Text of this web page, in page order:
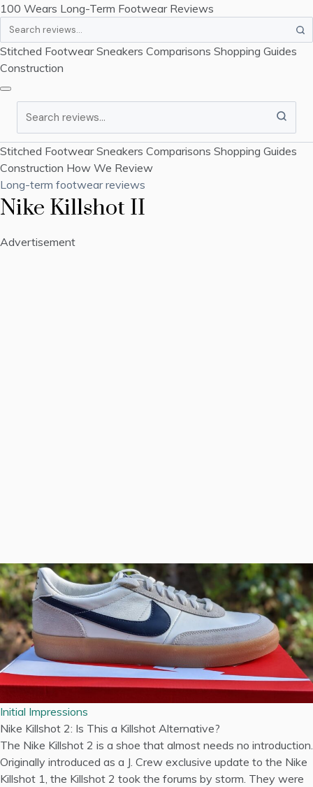
100 Wears Long-Term Footwear Reviews
Stitched Footwear Sneakers Comparisons Shopping Guides
Construction
Search
Stitched Footwear Sneakers Comparisons Shopping Guides
Construction How We Review
Long-term footwear reviews
Nike Killshot II
Advertisement
Initial Impressions
Nike Killshot 2: Is This a Killshot Alternative?
The Nike Killshot 2 is a shoe that almost needs no introduction.
Originally introduced as a J. Crew exclusive update to the Nike
Killshot 1, the Killshot 2 took the forums by storm. They were